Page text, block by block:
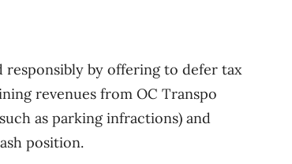
responsibly by offering to defer tax
revenues from OC Transpo
as parking infractions) and
position.